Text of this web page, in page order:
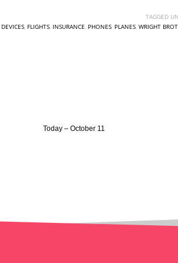
TAGGED
DEVICES, FLIGHTS, INSURANCE, PHONES, PLANES, WRIGHT
Today – October 11